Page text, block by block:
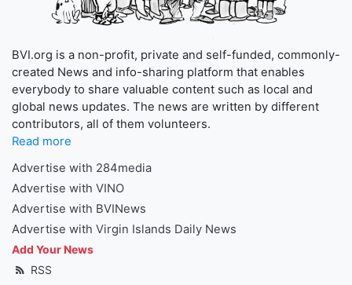
BVI.org is a non-profit, private and self-funded, commonly-
created News and info-sharing platform that enables
everybody to share valuable content such as local and
global news updates. The news are written by different
contributors, all of them volunteers.
Read more
Advertise with 284media
Advertise with VINO
Advertise with BVINews
Advertise with Virgin Islands Daily News
Add Your News
RSS